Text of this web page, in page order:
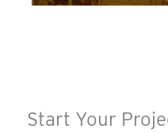
Start Your